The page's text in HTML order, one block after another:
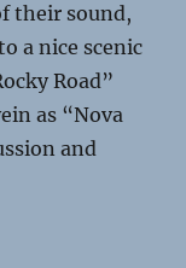
their sound,
a nice scenic
Road”
as “Nova
and
Nearly